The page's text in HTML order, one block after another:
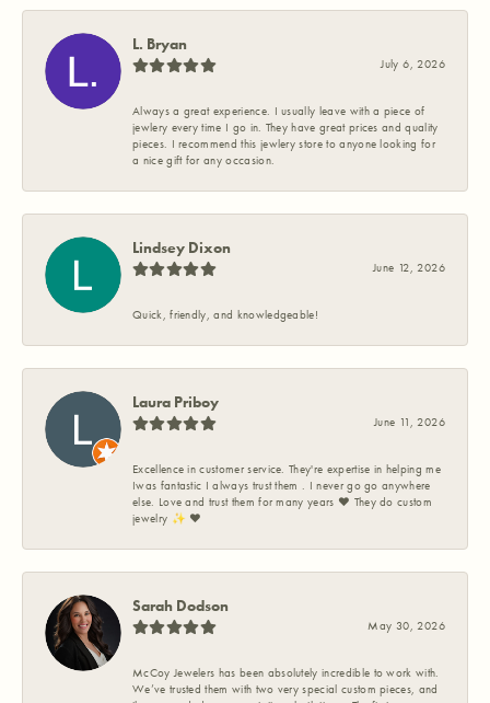
L. Bryan
July 6, 2026
Always a great experience. I usually leave with a piece of
jewlery every time I go in. They have great prices and quality
pieces. I recommend this jewlery store to anyone looking for
a nice gift for any occasion.
Lindsey Dixon
June 12, 2026
Quick, friendly, and knowledgeable!
Laura Priboy
June 11, 2026
Excellence in customer service. They're expertise in helping me
Iwas fantastic I always trust them . I never go go anywhere
else. Love and trust them for many years ❤️ They do custom
jewelry ✨️ ❤️
Sarah Dodson
May 30, 2026
McCoy Jewelers has been absolutely incredible to work with.
We’ve trusted them with two very special custom pieces, and